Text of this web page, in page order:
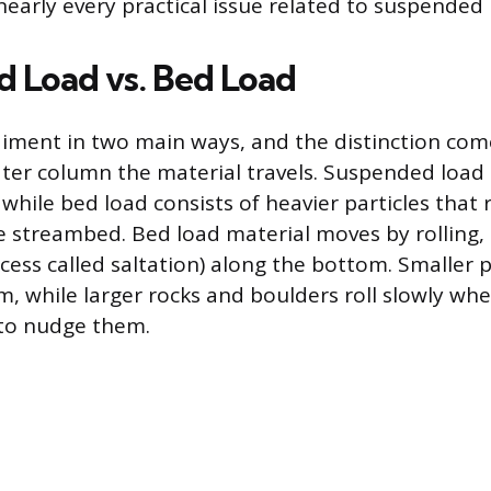
every practical issue related to suspended
Load vs. Bed Load
in two main ways, and the distinction
column the material travels. Suspended
bed load consists of heavier particles that
Bed load material moves by rolling,
called saltation) along the bottom. Smaller
while larger rocks and boulders roll slowly
nudge them.